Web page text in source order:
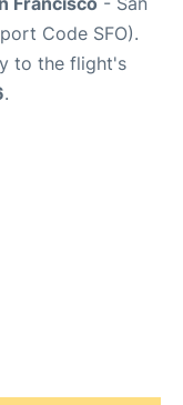
Code SFO).
to the flight's
.